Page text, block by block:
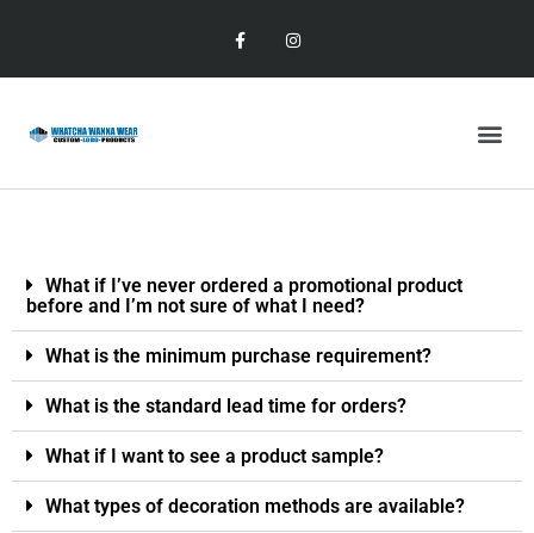
What if I’ve never ordered a promotional product
before and I’m not sure of what I need?
What is the minimum purchase requirement?
What is the standard lead time for orders?
What if I want to see a product sample?
What types of decoration methods are available?